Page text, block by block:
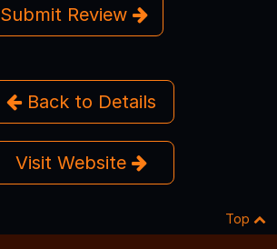
Submit Review
Back to Details
Visit Website
Top